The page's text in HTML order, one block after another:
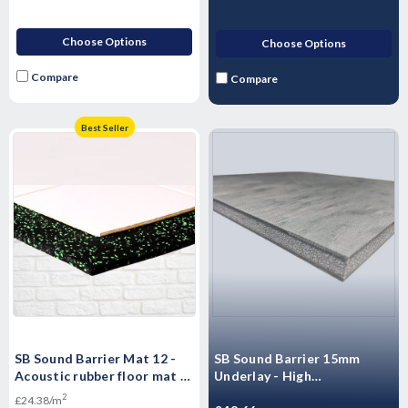
Choose Options
Compare
Choose Options
Compare
Best Seller
SB Sound Barrier Mat 12 -
Acoustic rubber floor mat -
Impact & Airborne Noise
£24.38/m2
SB Sound Barrier 15mm
Underlay - High